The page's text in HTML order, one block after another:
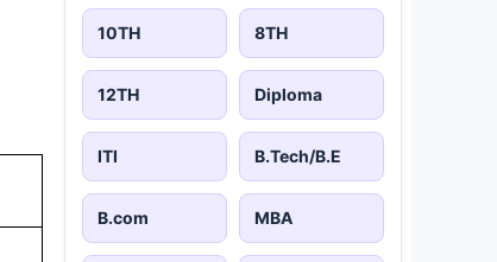
10TH 8TH
12TH Diploma
ITI B.Tech/B.E
B.com MBA